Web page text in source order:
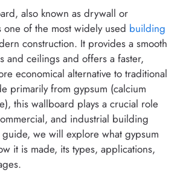
also known as drywall or
of the most widely used building
construction. It provides a smooth
and ceilings and offers a faster,
economical alternative to traditional
primarily from gypsum (calcium
this wallboard plays a crucial role
and industrial building
we will explore what gypsum
it is made, its types, applications,